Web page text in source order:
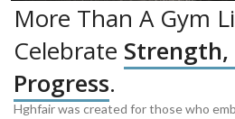
More Than A Gym
Celebrate Strength,
Progress.
Hghfair was created for those who